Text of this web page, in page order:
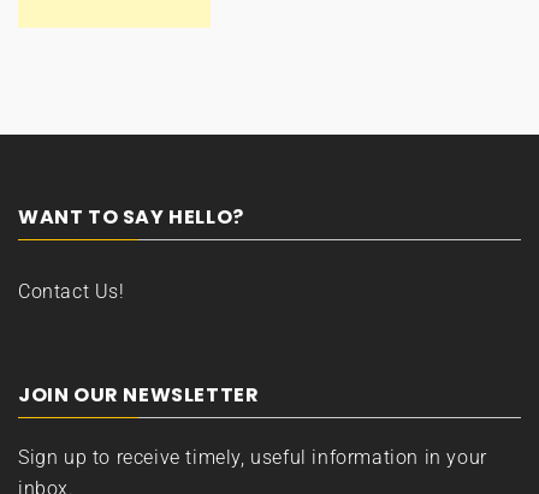
WANT TO SAY HELLO?
Contact Us!
JOIN OUR NEWSLETTER
Sign up to receive timely, useful information in your
inbox.